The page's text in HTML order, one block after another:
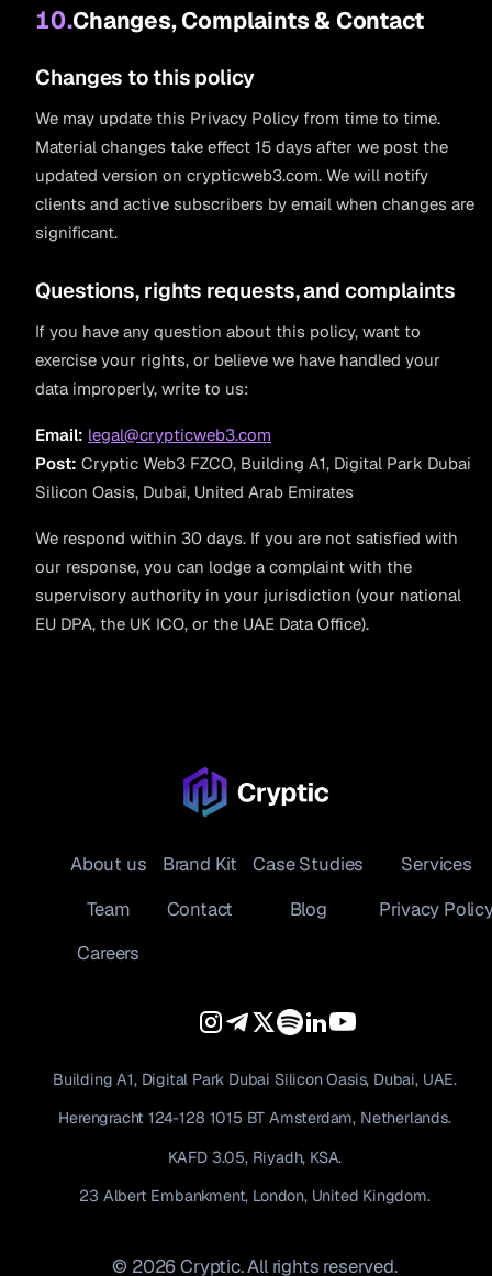
10.Changes, Complaints & Contact
Changes to this policy
We may update this Privacy Policy from time to time.
Material changes take effect 15 days after we post the
updated version on crypticweb3.com. We will notify
clients and active subscribers by email when changes are
significant.
Questions, rights requests, and complaints
If you have any question about this policy, want to
exercise your rights, or believe we have handled your
data improperly, write to us:
Email: legal@crypticweb3.com
Post: Cryptic Web3 FZCO, Building A1, Digital Park Dubai
Silicon Oasis, Dubai, United Arab Emirates
We respond within 30 days. If you are not satisfied with
our response, you can lodge a complaint with the
supervisory authority in your jurisdiction (your national
EU DPA, the UK ICO, or the UAE Data Office).
About us Brand Kit Case Studies
Services
Team
Contact Blog
Privacy
Careers
Building A1, Digital Park Dubai Silicon Oasis, Dubai, UAE.
Herengracht 124-128 1015 BT Amsterdam, Netherlands.
KAFD 3.05, Riyadh, KSA.
23 Albert Embankment, London, United Kingdom.
© 2026 Cryptic. All rights reserved.